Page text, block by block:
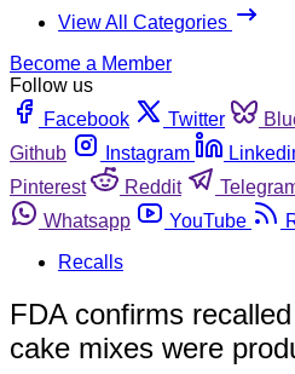
View All Categories
Become a Member
Follow us
Facebook
Twitter
Github
Instagram
Pinterest
Reddit
Whatsapp
YouTube
Recalls
FDA confirms
cake mixes were